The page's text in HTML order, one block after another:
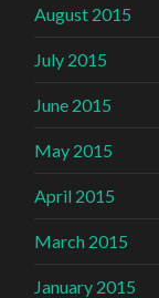
August 2015
July 2015
June 2015
May 2015
April 2015
March 2015
January 2015